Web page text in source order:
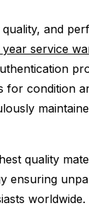
and
year service
for condition
quality
ensuring